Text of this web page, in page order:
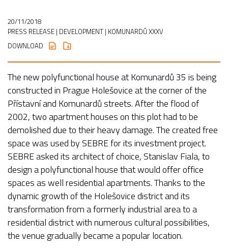
20/11/2018
PRESS RELEASE | DEVELOPMENT | KOMUNARDŮ XXXV
DOWNLOAD
The new polyfunctional house at Komunardů 35 is being
constructed in Prague Holešovice at the corner of the
Přístavní and Komunardů streets. After the flood of
2002, two apartment houses on this plot had to be
demolished due to their heavy damage. The created free
space was used by SEBRE for its investment project.
SEBRE asked its architect of choice, Stanislav Fiala, to
design a polyfunctional house that would offer office
spaces as well residential apartments. Thanks to the
dynamic growth of the Holešovice district and its
transformation from a formerly industrial area to a
residential district with numerous cultural possibilities,
the venue gradually became a popular location.